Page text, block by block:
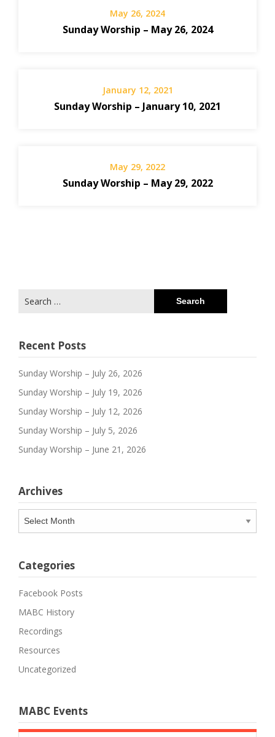
May 26, 2024
Sunday Worship – May 26, 2024
January 12, 2021
Sunday Worship – January 10, 2021
May 29, 2022
Sunday Worship – May 29, 2022
for:
Recent Posts
Sunday Worship – July 26, 2026
Sunday Worship – July 19, 2026
Sunday Worship – July 12, 2026
Sunday Worship – July 5, 2026
Sunday Worship – June 21, 2026
Archives
Archives
Categories
Facebook Posts
MABC History
Recordings
Resources
Uncategorized
MABC Events